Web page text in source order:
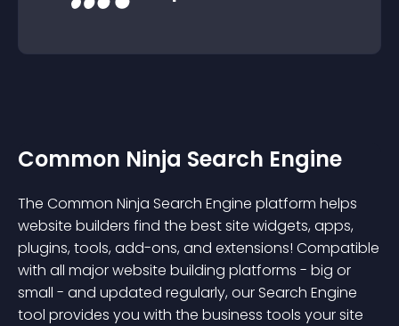
Common Ninja Search Engine
The Common Ninja Search Engine platform helps
website builders find the best site widgets, apps,
plugins, tools, add-ons, and extensions! Compatible
with all major website building platforms - big or
small - and updated regularly, our Search Engine
tool provides you with the business tools your site